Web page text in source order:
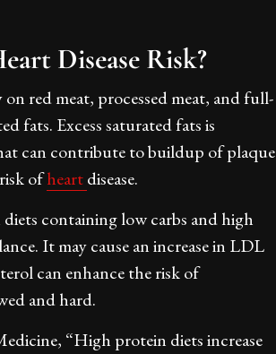
Disease Risk?
red meat, processed meat, and full-
fats. Excess saturated fats is
can contribute to buildup of plaque
ofheartdisease.
containing low carbs and high
It may cause an increase in LDL
can enhance the risk of
and hard.
“High protein diets increase